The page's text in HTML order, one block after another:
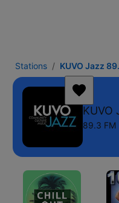
Stations KUVO Jazz
KUVO
89.3 FM